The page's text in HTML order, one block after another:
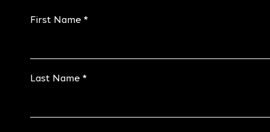
First Name
Last Name